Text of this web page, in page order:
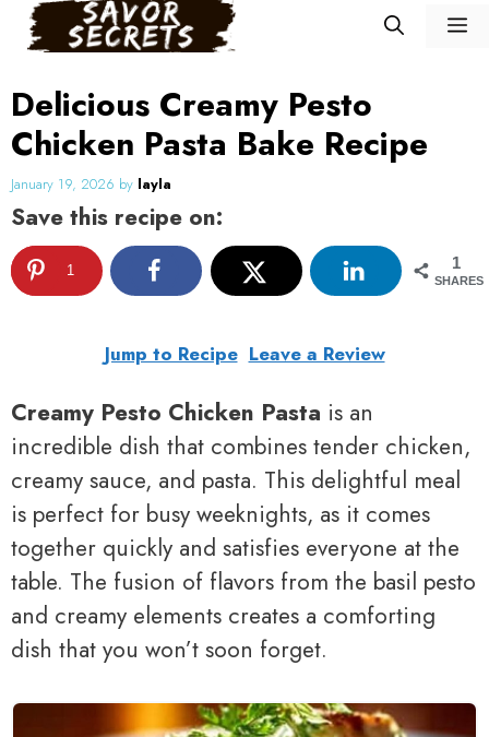
Skip
content
Delicious Creamy Pesto
Chicken Pasta Bake Recipe
January 19, 2026 by layla
Save this recipe on:
1
SHARES
1
Jump to Recipe Leave a Review
Creamy Pesto Chicken Pasta is an
incredible dish that combines tender chicken,
creamy sauce, and pasta. This delightful meal
is perfect for busy weeknights, as it comes
together quickly and satisfies everyone at the
table. The fusion of flavors from the basil pesto
and creamy elements creates a comforting
dish that you won’t soon forget.